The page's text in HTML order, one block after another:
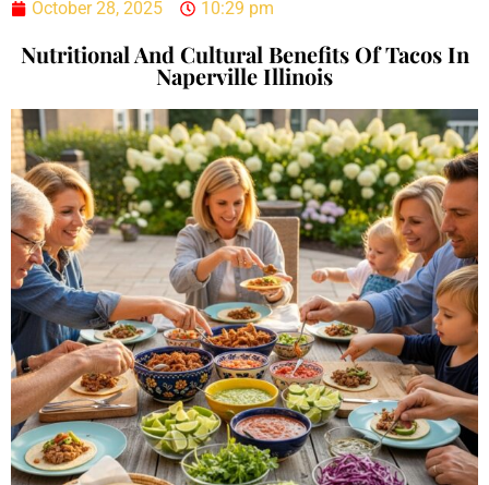
October 28, 2025 10:29 pm
Nutritional And Cultural Benefits Of Tacos In
Naperville Illinois